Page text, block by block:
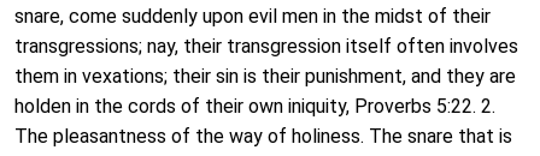
snare, come suddenly upon evil men in the midst of their
transgressions; nay, their transgression itself often involves
them in vexations; their sin is their punishment, and they are
holden in the cords of their own iniquity, Proverbs 5:22. 2.
The pleasantness of the way of holiness. The snare that is